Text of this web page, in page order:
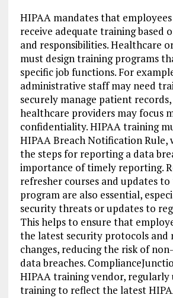
HIPAA mandates that
receive adequate training based
and responsibilities. Healthcare
must design training programs
specific job functions. For
administrative staff may need
securely manage patient
healthcare providers may focus
confidentiality. HIPAA training
HIPAA Breach Notification Rule,
the steps for reporting a data
importance of timely reporting.
refresher courses and updates
program are also essential,
security threats or updates to
This helps to ensure that
the latest security protocols and
changes, reducing the risk of
data breaches.
HIPAA training vendor, regularly
training to reflect the latest